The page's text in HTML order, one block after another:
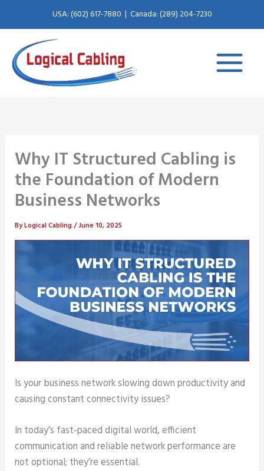
USA: (602) 617-7880 | Canada: (289) 204-7230
Why IT Structured Cabling is
the Foundation of Modern
Business Networks
ByLogical Cabling/June 10, 2025
Is your business network slowing down productivity and
causing constant connectivity issues?
In today’s fast-paced digital world, efficient
communication and reliable network performance are
not optional; they’re essential.
X
-
t
t
t
e
r
L
i
n
d
i
n